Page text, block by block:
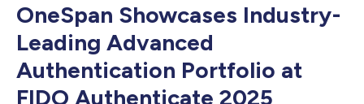
OneSpan Showcases Industry-
Leading Advanced
Authentication Portfolio at
FIDO Authenticate 2025